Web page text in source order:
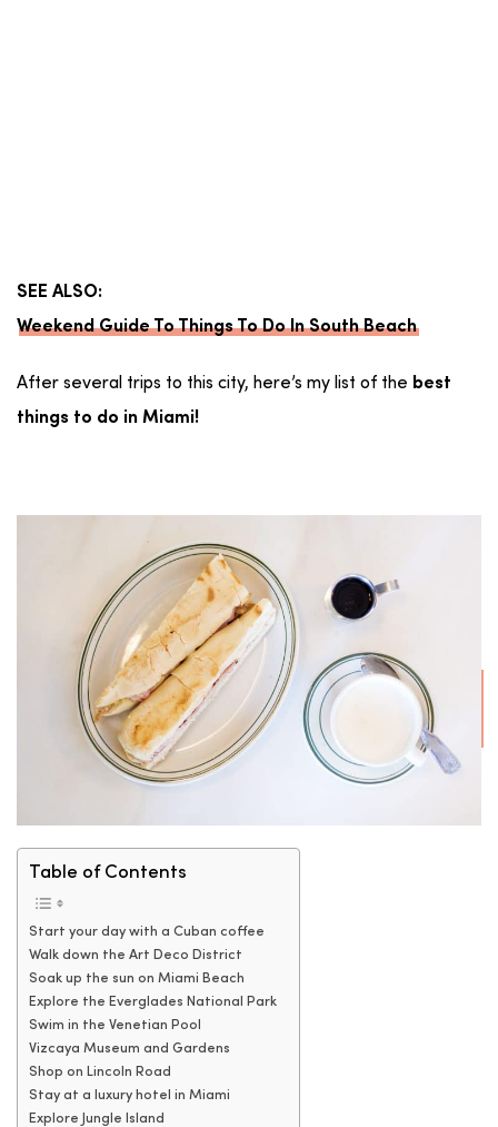
SEE ALSO:
Weekend Guide To Things To Do In South Beach
After several trips to this city, here’s my list of the best
things to do in Miami!
Table of Contents
Start your day with a Cuban coffee
Walk down the Art Deco District
Soak up the sun on Miami Beach
Explore the Everglades National Park
Swim in the Venetian Pool
Vizcaya Museum and Gardens
Shop on Lincoln Road
Stay at a luxury hotel in Miami
Explore Jungle Island